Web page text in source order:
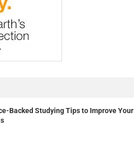
Backed Studying Tips to Improve Your